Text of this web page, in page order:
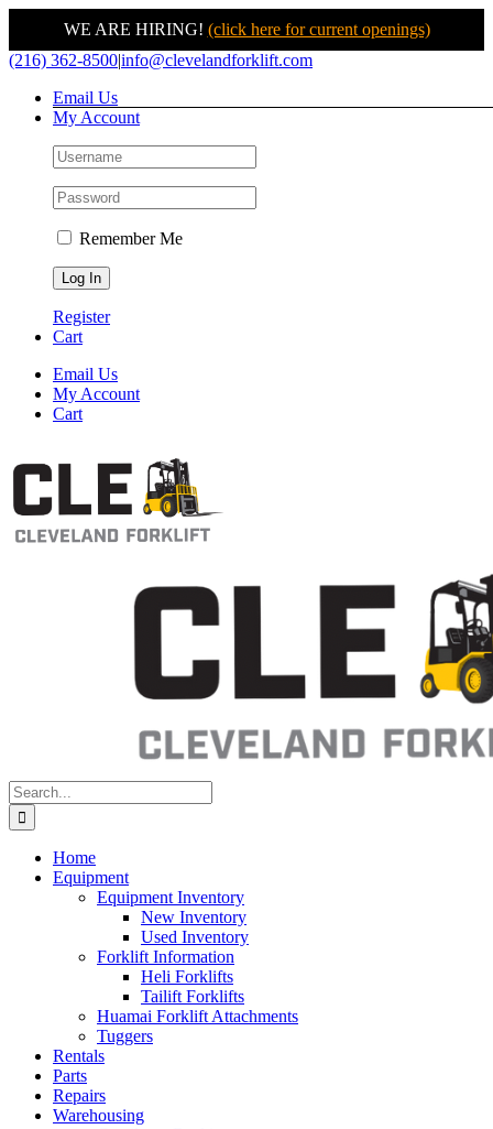
WE ARE HIRING! (click here for current openings)
Skip
content
(216) 362-8500|info@clevelandforklift.com
Email Us
My Account
Remember Me
Register
Cart
Email Us
My Account
Cart
Search
for:
Home
Equipment
Equipment Inventory
New Inventory
Used Inventory
Forklift Information
Heli Forklifts
Tailift Forklifts
Huamai Forklift Attachments
Tuggers
Rentals
Parts
Repairs
Warehousing